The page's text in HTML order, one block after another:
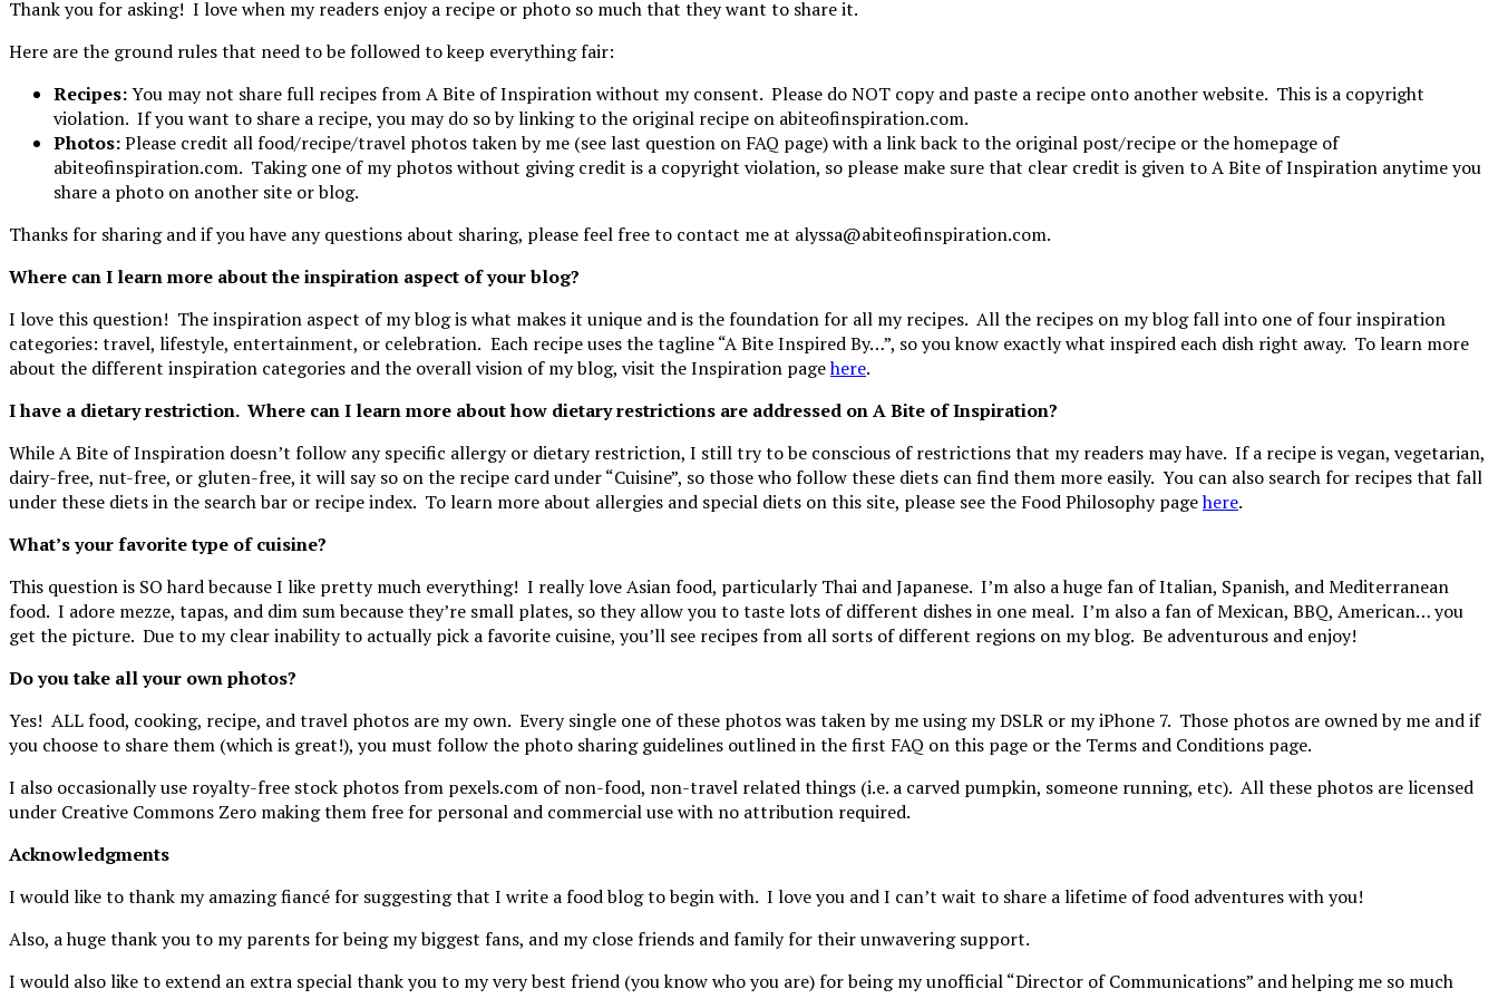
Thank you for asking! I love when my readers enjoy a recipe or photo so much that they want to share it.
Here are the ground rules that need to be followed to keep everything fair:
Recipes:You may not share full recipes from A Bite of Inspiration without my consent. Please do NOT copy and paste a recipe onto another website. This is a copyright
violation. If you want to share a recipe, you may do so by linking to the original recipe on abiteofinspiration.com.
Photos:Please credit all food/recipe/travel photos taken by me (see last question on FAQ page) with a link back to the original post/recipe or the homepage of
abiteofinspiration.com. Taking one of my photos without giving credit is a copyright violation, so please make sure that clear credit is given to A Bite of Inspiration anytime you
share a photo on another site or blog.
Thanks for sharing and if you have any questions about sharing, please feel free to contact me at alyssa@abiteofinspiration.com.
Where can I learn more about the inspiration aspect of your blog?
I love this question! The inspiration aspect of my blog is what makes it unique and is the foundation for all my recipes. All the recipes on my blog fall into one of four inspiration
categories: travel, lifestyle, entertainment, or celebration. Each recipe uses the tagline “A Bite Inspired By…”, so you know exactly what inspired each dish right away. To learn more
about the different inspiration categories and the overall vision of my blog, visit the Inspiration pagehere.
I have a dietary restriction. Where can I learn more about how dietary restrictions are addressed on A Bite of Inspiration?
While A Bite of Inspiration doesn’t follow any specific allergy or dietary restriction, I still try to be conscious of restrictions that my readers may have. If a recipe is vegan, vegetarian,
dairy-free, nut-free, or gluten-free, it will say so on the recipe card under “Cuisine”, so those who follow these diets can find them more easily. You can also search for recipes that fall
under these diets in the search bar or recipe index. To learn more about allergies and special diets on this site, please see the Food Philosophy pagehere.
What’s your favorite type of cuisine?
This question is SO hard because I like pretty much everything! I really love Asian food, particularly Thai and Japanese. I’m also a huge fan of Italian, Spanish, and Mediterranean
food. I adore mezze, tapas, and dim sum because they’re small plates, so they allow you to taste lots of different dishes in one meal. I’m also a fan of Mexican, BBQ, American… you
get the picture. Due to my clear inability to actually pick a favorite cuisine, you’ll see recipes from all sorts of different regions on my blog. Be adventurous and enjoy!
Do you take all your own photos?
Yes! ALL food, cooking, recipe, and travel photos are my own. Every single one of these photos was taken by me using my DSLR or my iPhone 7. Those photos are owned by me and if
you choose to share them (which is great!), you must follow the photo sharing guidelines outlined in the first FAQ on this page or the Terms and Conditions page.
I also occasionally use royalty-free stock photos from pexels.com of non-food, non-travel related things (i.e. a carved pumpkin, someone running, etc). All these photos are licensed
under Creative Commons Zero making them free for personal and commercial use with no attribution required.
Acknowledgments
I would like to thank my amazing fiancé for suggesting that I write a food blog to begin with. I love you and I can’t wait to share a lifetime of food adventures with you!
Also, a huge thank you to my parents for being my biggest fans, and my close friends and family for their unwavering support.
I would also like to extend an extra special thank you to my very best friend (you know who you are) for being my unofficial “Director of Communications” and helping me so much